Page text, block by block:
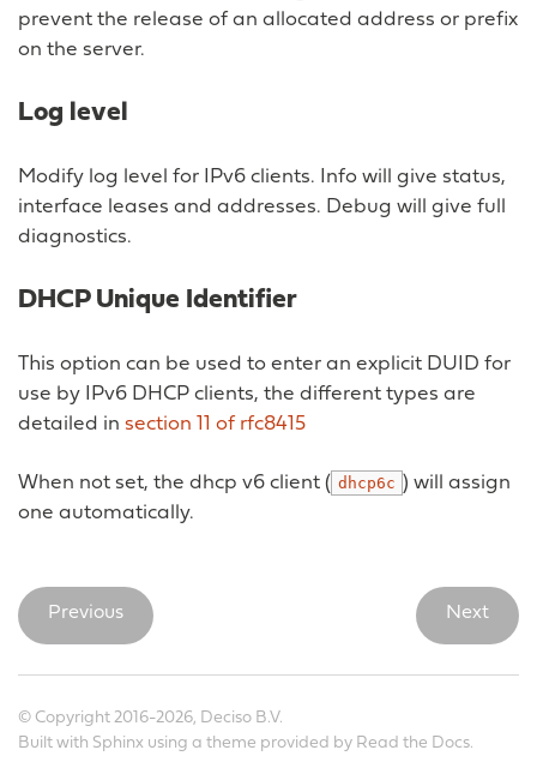
prevent the release of an allocated address or prefix
on the server.
Log level
Modify log level for IPv6 clients. Info will give status,
interface leases and addresses. Debug will give full
diagnostics.
DHCP Unique Identifier
This option can be used to enter an explicit DUID for
use by IPv6 DHCP clients, the different types are
detailed in section 11 of rfc8415
When not set, the dhcp v6 client ( dhcp6c ) will assign
one automatically.
Previous Next
© Copyright 2016-2026, Deciso B.V.
Built with Sphinx using a theme provided by Read the Docs.